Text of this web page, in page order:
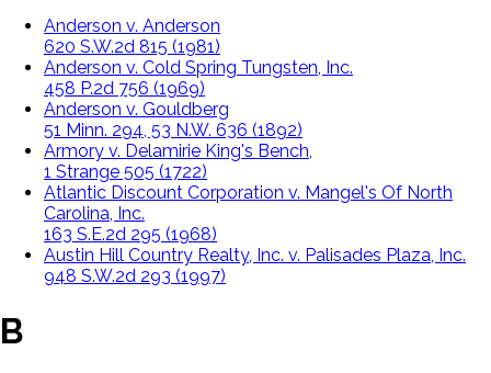
Anderson v. Anderson
620 S.W.2d 815 (1981)
Anderson v. Cold Spring Tungsten, Inc.
458 P.2d 756 (1969)
Anderson v. Gouldberg
51 Minn. 294, 53 N.W. 636 (1892)
Armory v. Delamirie King's Bench,
1 Strange 505 (1722)
Atlantic Discount Corporation v. Mangel's Of North
Carolina, Inc.
163 S.E.2d 295 (1968)
Austin Hill Country Realty, Inc. v. Palisades Plaza, Inc.
948 S.W.2d 293 (1997)
B